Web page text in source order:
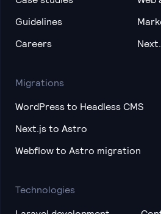
Guidelines
Careers
Migrations
WordPress to Headless CMS
Next.js to Astro
Webflow to Astro migration
Technologies